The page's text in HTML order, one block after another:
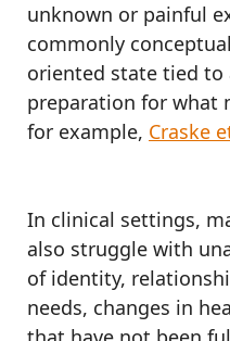
unknown or painful
commonly
oriented state tied
preparation for what
for example, Craske
In clinical settings,
also struggle with
of identity,
needs, changes in